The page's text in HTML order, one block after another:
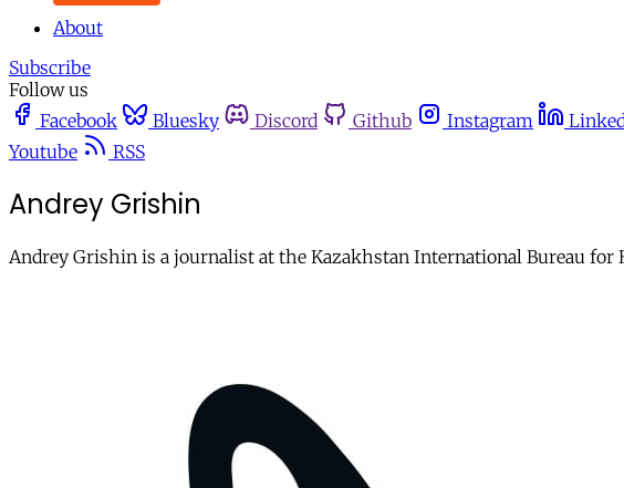
About
Subscribe
Follow us
Facebook
Bluesky Discord Github Instagram
Youtube
RSS
Andrey Grishin
Andrey Grishin is a journalist at the Kazakhstan International Bureau for